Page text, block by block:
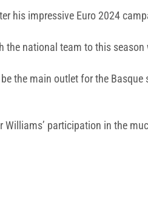
impressive Euro 2024
the national team to this
the main outlet for the
participation in the